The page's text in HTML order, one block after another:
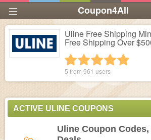
Coupon4All
Uline Free Shipping
Free Shipping Over
4
3 stars
2 stars
1 star
5 from 961 users
ACTIVE ULINE COUPONS
Uline Coupon